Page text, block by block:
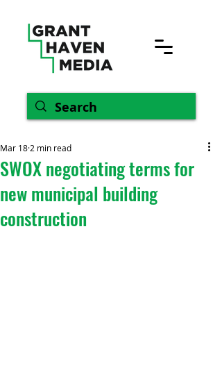
SWOX negotiating terms for
new municipal building
construction
Mar 18 2 min read